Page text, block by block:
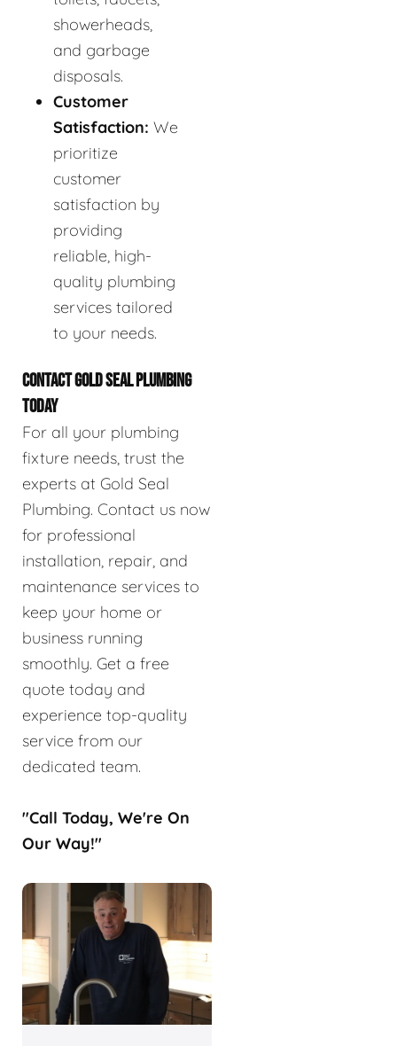
showerheads,
and garbage
disposals.
Customer
Satisfaction: We
prioritize
customer
satisfaction by
providing
reliable, high-
quality plumbing
services tailored
to your needs.
CONTACT GOLD SEAL PLUMBING
TODAY
For all your plumbing
fixture needs, trust the
experts at Gold Seal
Plumbing. Contact us now
for professional
installation, repair, and
maintenance services to
keep your home or
business running
smoothly. Get a free
quote today and
experience top-quality
service from our
dedicated team.
"Call Today, We're On
Our Way!"